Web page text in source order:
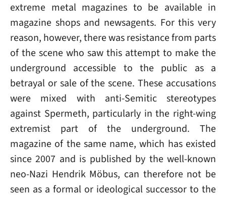
extreme metal magazines to be available in
magazine shops and newsagents. For this very
reason, however, there was resistance from parts
of the scene who saw this attempt to make the
underground accessible to the public as a
betrayal or sale of the scene. These accusations
were mixed with anti-Semitic stereotypes
against Spermeth, particularly in the right-wing
extremist part of the underground. The
magazine of the same name, which has existed
since 2007 and is published by the well-known
neo-Nazi Hendrik Möbus, can therefore not be
seen as a formal or ideological successor to the